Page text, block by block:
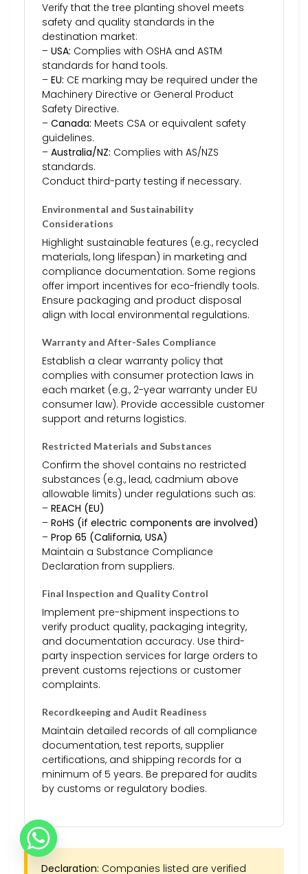
Verify that the tree planting shovel meets
safety and quality standards in the
destination market:
– USA: Complies with OSHA and ASTM
standards for hand tools.
– EU: CE marking may be required under the
Machinery Directive or General Product
Safety Directive.
– Canada: Meets CSA or equivalent safety
guidelines.
– Australia/NZ: Complies with AS/NZS
standards.
Conduct third-party testing if necessary.
Environmental and Sustainability
Considerations
Highlight sustainable features (e.g., recycled
materials, long lifespan) in marketing and
compliance documentation. Some regions
offer import incentives for eco-friendly tools.
Ensure packaging and product disposal
align with local environmental regulations.
Warranty and After-Sales Compliance
Establish a clear warranty policy that
complies with consumer protection laws in
each market (e.g., 2-year warranty under EU
consumer law). Provide accessible customer
support and returns logistics.
Restricted Materials and Substances
Confirm the shovel contains no restricted
substances (e.g., lead, cadmium above
allowable limits) under regulations such as:
– REACH (EU)
– RoHS (if electric components are involved)
– Prop 65 (California, USA)
Maintain a Substance Compliance
Declaration from suppliers.
Final Inspection and Quality Control
Implement pre-shipment inspections to
verify product quality, packaging integrity,
and documentation accuracy. Use third-
party inspection services for large orders to
prevent customs rejections or customer
complaints.
Recordkeeping and Audit Readiness
Maintain detailed records of all compliance
documentation, test reports, supplier
certifications, and shipping records for a
minimum of 5 years. Be prepared for audits
by customs or regulatory bodies.
Declaration: Companies listed are verified